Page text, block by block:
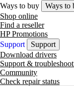
Ways to buy
Ways to
Shop online
Find a reseller
HP Promotions
Support
Support
Download drivers
Support &
Community
Check repair status